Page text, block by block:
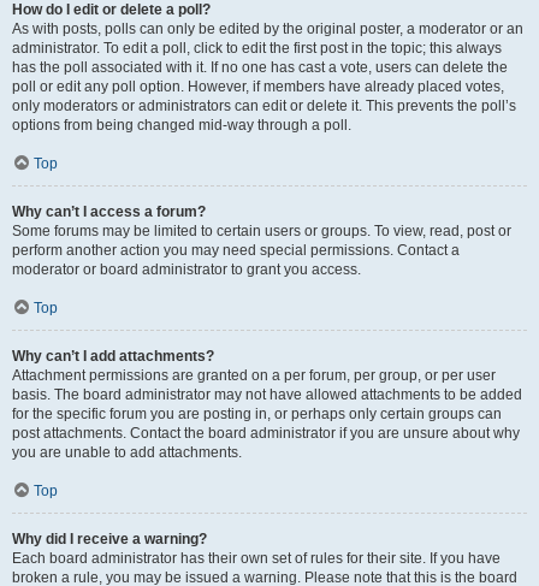
How do I edit or delete a poll?
As with posts, polls can only be edited by the original poster, a moderator or an
administrator. To edit a poll, click to edit the first post in the topic; this always
has the poll associated with it. If no one has cast a vote, users can delete the
poll or edit any poll option. However, if members have already placed votes,
only moderators or administrators can edit or delete it. This prevents the poll’s
options from being changed mid-way through a poll.
Top
Why can’t I access a forum?
Some forums may be limited to certain users or groups. To view, read, post or
perform another action you may need special permissions. Contact a
moderator or board administrator to grant you access.
Top
Why can’t I add attachments?
Attachment permissions are granted on a per forum, per group, or per user
basis. The board administrator may not have allowed attachments to be added
for the specific forum you are posting in, or perhaps only certain groups can
post attachments. Contact the board administrator if you are unsure about why
you are unable to add attachments.
Top
Why did I receive a warning?
Each board administrator has their own set of rules for their site. If you have
broken a rule, you may be issued a warning. Please note that this is the board